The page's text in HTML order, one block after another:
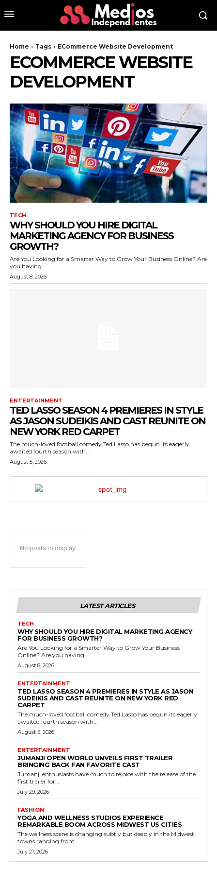
Home Tags ECommerce Website Development
ECOMMERCE WEBSITE
DEVELOPMENT
TECH
WHY SHOULD YOU HIRE DIGITAL
MARKETING AGENCY FOR BUSINESS
GROWTH?
Are You Looking for a Smarter Way to Grow Your Business Online? Are
you having...
August 8, 2026
ENTERTAINMENT
TED LASSO SEASON 4 PREMIERES IN STYLE
AS JASON SUDEIKIS AND CAST REUNITE ON
NEW YORK RED CARPET
The much-loved football comedy Ted Lasso has begun its eagerly
awaited fourth season with...
August 5, 2026
No posts to display
LATEST ARTICLES
TECH
WHY SHOULD YOU HIRE DIGITAL MARKETING AGENCY
FOR BUSINESS GROWTH?
Are You Looking for a Smarter Way to Grow Your Business
Online? Are you having...
August 8, 2026
ENTERTAINMENT
TED LASSO SEASON 4 PREMIERES IN STYLE AS JASON
SUDEIKIS AND CAST REUNITE ON NEW YORK RED
CARPET
The much-loved football comedy Ted Lasso has begun its eagerly
awaited fourth season with...
August 5, 2026
ENTERTAINMENT
JUMANJI OPEN WORLD UNVEILS FIRST TRAILER
BRINGING BACK FAN FAVORITE CAST
Jumanji enthusiasts have much to rejoice with the release of the
first trailer for...
July 29, 2026
FASHION
YOGA AND WELLNESS STUDIOS EXPERIENCE
REMARKABLE BOOM ACROSS MIDWEST US CITIES
The wellness scene is changing subtly but deeply in the Midwest
towns ranging from...
July 21, 2026